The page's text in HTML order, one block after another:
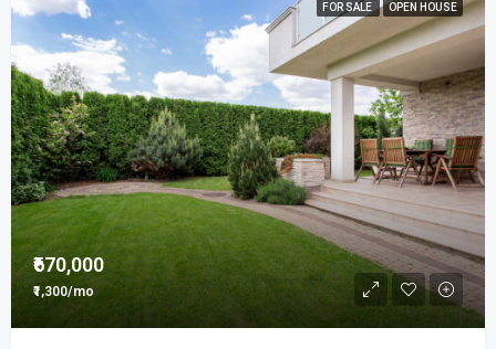
FOR SALE OPEN HOUSE
₹670,000
₹1,300/mo